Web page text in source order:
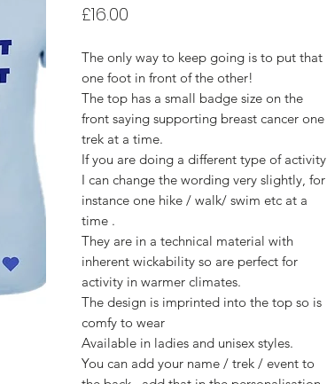
£16.00
The only way to keep going is to put that
one foot in front of the other!
The top has a small badge size on the
front saying supporting breast cancer one
trek at a time.
If you are doing a different type of activity
I can change the wording very slightly, for
instance one hike / walk/ swim etc at a
time .
They are in a technical material with
inherent wickability so are perfect for
activity in warmer climates.
The design is imprinted into the top so is
comfy to wear
Available in ladies and unisex styles.
You can add your name / trek / event to